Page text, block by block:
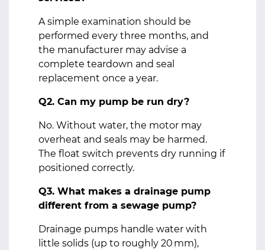
A simple examination should be
performed every three months, and
the manufacturer may advise a
complete teardown and seal
replacement once a year.
Q2. Can my pump be run dry?
No. Without water, the motor may
overheat and seals may be harmed.
The float switch prevents dry running if
positioned correctly.
Q3. What makes a drainage pump
different from a sewage pump?
Drainage pumps handle water with
little solids (up to roughly 20 mm),